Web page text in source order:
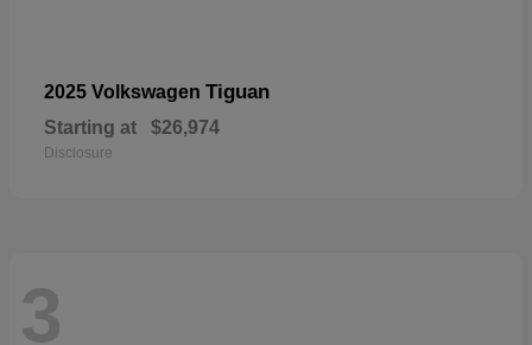
2025 Volkswagen Tiguan
Starting at $26,974
Disclosure
3